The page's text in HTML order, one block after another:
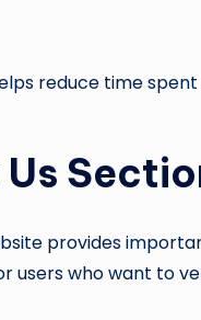
reduce time
provides
users who want to